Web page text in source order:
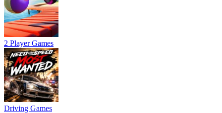
2 Player Games
Driving Games